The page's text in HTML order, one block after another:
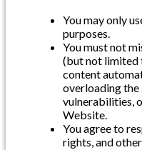
You may only
purposes.
You must not
(but not limited
content
overloading
vulnerabilities,
Website.
You agree to
rights, and